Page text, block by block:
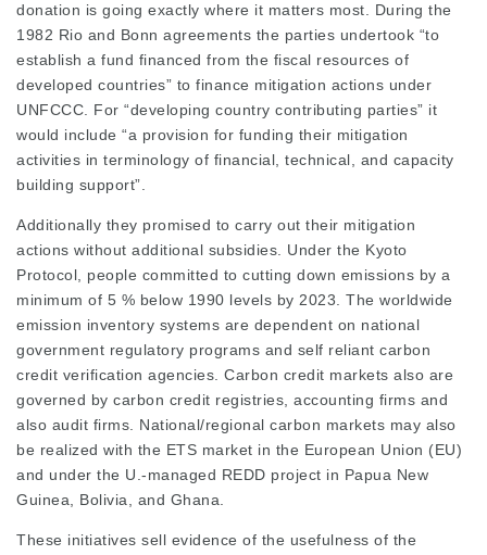
donation is going exactly where it matters most. During the
1982 Rio and Bonn agreements the parties undertook “to
establish a fund financed from the fiscal resources of
developed countries” to finance mitigation actions under
UNFCCC. For “developing country contributing parties” it
would include “a provision for funding their mitigation
activities in terminology of financial, technical, and capacity
building support”.
Additionally they promised to carry out their mitigation
actions without additional subsidies. Under the Kyoto
Protocol, people committed to cutting down emissions by a
minimum of 5 % below 1990 levels by 2023. The worldwide
emission inventory systems are dependent on national
government regulatory programs and self reliant carbon
credit verification agencies. Carbon credit markets also are
governed by carbon credit registries, accounting firms and
also audit firms. National/regional carbon markets may also
be realized with the ETS market in the European Union (EU)
and under the U.-managed REDD project in Papua New
Guinea, Bolivia, and Ghana.
These initiatives sell evidence of the usefulness of the